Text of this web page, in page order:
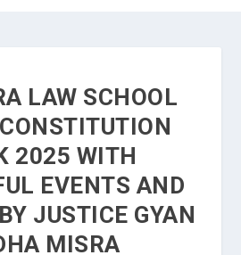
LAW SCHOOL
2025 WITH
EVENTS AND
JUSTICE GYAN
MISRA